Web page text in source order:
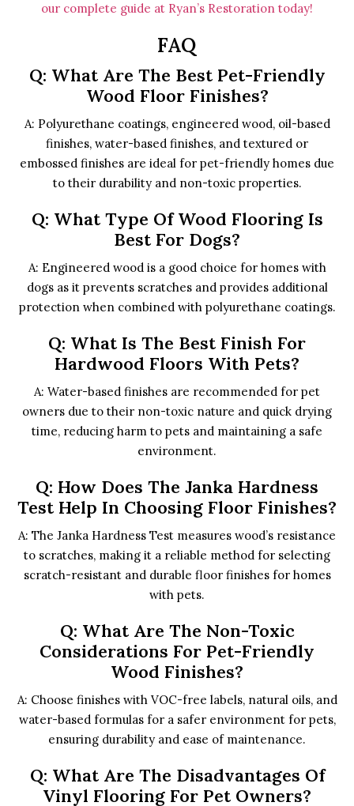
our complete guide at Ryan’s Restoration today!
FAQ
Q: What Are The Best Pet-Friendly
Wood Floor Finishes?
A: Polyurethane coatings, engineered wood, oil-based
finishes, water-based finishes, and textured or
embossed finishes are ideal for pet-friendly homes due
to their durability and non-toxic properties.
Q: What Type Of Wood Flooring Is
Best For Dogs?
A: Engineered wood is a good choice for homes with
dogs as it prevents scratches and provides additional
protection when combined with polyurethane coatings.
Q: What Is The Best Finish For
Hardwood Floors With Pets?
A: Water-based finishes are recommended for pet
owners due to their non-toxic nature and quick drying
time, reducing harm to pets and maintaining a safe
environment.
Q: How Does The Janka Hardness
Test Help In Choosing Floor Finishes?
A: The Janka Hardness Test measures wood’s resistance
to scratches, making it a reliable method for selecting
scratch-resistant and durable floor finishes for homes
with pets.
Q: What Are The Non-Toxic
Considerations For Pet-Friendly
Wood Finishes?
A: Choose finishes with VOC-free labels, natural oils, and
water-based formulas for a safer environment for pets,
ensuring durability and ease of maintenance.
Q: What Are The Disadvantages Of
Vinyl Flooring For Pet Owners?